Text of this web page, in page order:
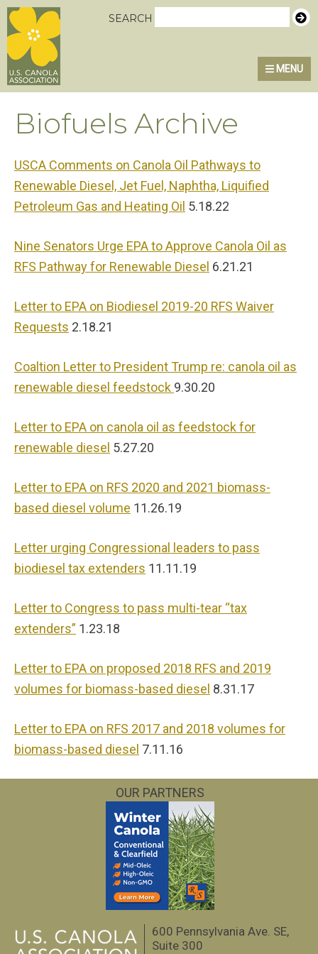
Skip
primary
navigation
Skip
main
content
Skip
primary
sidebar
U.S. Canola Association
SEARCH
MENU
Biofuels Archive
USCA Comments on Canola Oil Pathways to
Renewable Diesel, Jet Fuel, Naphtha, Liquified
Petroleum Gas and Heating Oil 5.18.22
Nine Senators Urge EPA to Approve Canola Oil as
RFS Pathway for Renewable Diesel 6.21.21
Letter to EPA on Biodiesel 2019-20 RFS Waiver
Requests 2.18.21
Coaltion Letter to President Trump re: canola oil as
renewable diesel feedstock 9.30.20
Letter to EPA on canola oil as feedstock for
renewable diesel 5.27.20
Letter to EPA on RFS 2020 and 2021 biomass-
based diesel volume 11.26.19
Letter urging Congressional leaders to pass
biodiesel tax extenders 11.11.19
Letter to Congress to pass multi-tear “tax
extenders” 1.23.18
Letter to EPA on proposed 2018 RFS and 2019
volumes for biomass-based diesel 8.31.17
Letter to EPA on RFS 2017 and 2018 volumes for
biomass-based diesel 7.11.16
OUR PARTNERS
600 Pennsylvania Ave. SE,
Suite 300